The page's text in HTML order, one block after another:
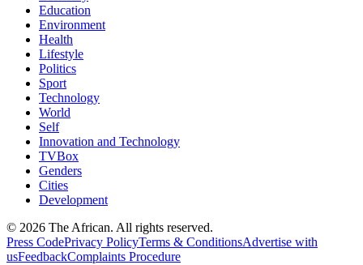
Education
Environment
Health
Lifestyle
Politics
Sport
Technology
World
Self
Innovation and Technology
TVBox
Genders
Cities
Development
© 2026 The African. All rights reserved.
Press CodePrivacy PolicyTerms & ConditionsAdvertise with
usFeedbackComplaints Procedure